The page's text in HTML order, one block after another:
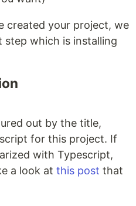
created your project, we
step which is installing
out by the title,
for this project. If
with Typescript,
a look at this post that